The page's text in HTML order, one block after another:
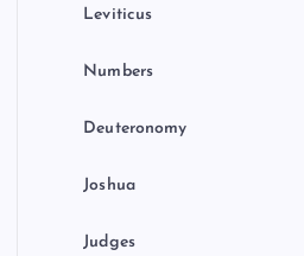
Leviticus
Numbers
Deuteronomy
Joshua
Judges